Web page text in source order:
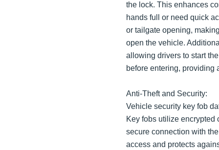
the lock. This enhances
hands full or need quick
or tailgate opening,
open the vehicle.
allowing drivers to start
before entering, providing
Anti-Theft and Security:
Vehicle security key fob
Key fobs utilize encrypted
secure connection with
access and protects